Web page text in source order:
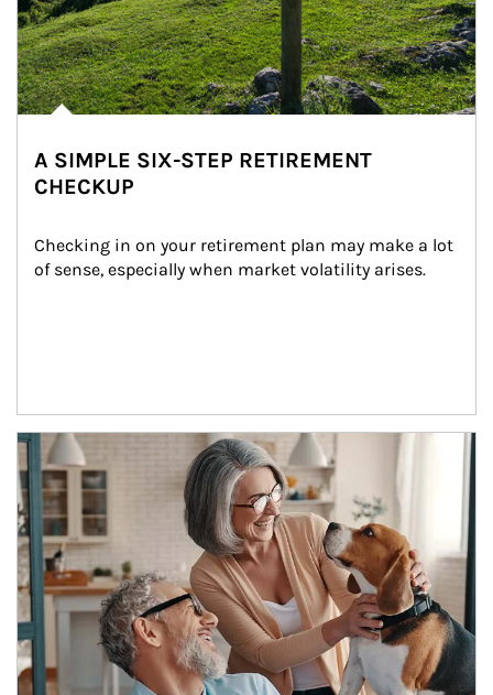
A SIMPLE SIX-STEP RETIREMENT
CHECKUP
Checking in on your retirement plan may make a lot
of sense, especially when market volatility arises.
Article Image